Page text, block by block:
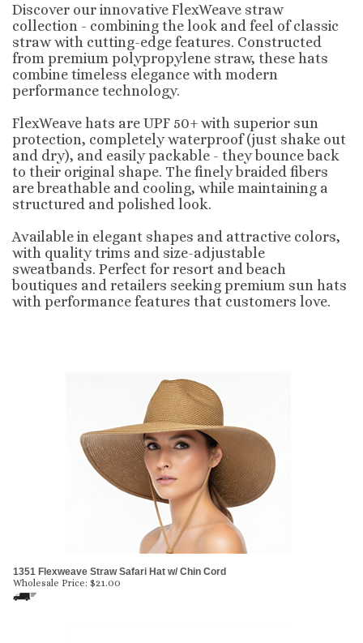
Discover our innovative FlexWeave straw
collection - combining the look and feel of classic
straw with cutting-edge features. Constructed
from premium polypropylene straw, these hats
combine timeless elegance with modern
performance technology.
FlexWeave hats are UPF 50+ with superior sun
protection, completely waterproof (just shake out
and dry), and easily packable - they bounce back
to their original shape. The finely braided fibers
are breathable and cooling, while maintaining a
structured and polished look.
Available in elegant shapes and attractive colors,
with quality trims and size-adjustable
sweatbands. Perfect for resort and beach
boutiques and retailers seeking premium sun hats
with performance features that customers love.
1351 Flexweave Straw Safari Hat w/ Chin Cord
Wholesale Price: $21.00